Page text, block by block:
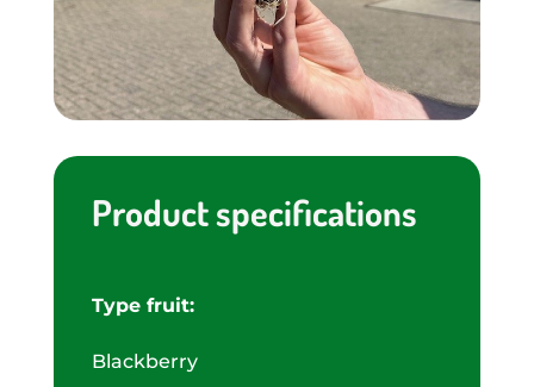
Product specifications
Type fruit:
Blackberry